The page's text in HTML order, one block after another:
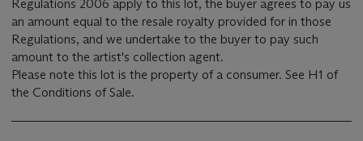
Regulations 2006 apply to this lot, the buyer agrees to pay us
an amount equal to the resale royalty provided for in those
Regulations, and we undertake to the buyer to pay such
amount to the artist's collection agent.
Please note this lot is the property of a consumer. See H1 of
the Conditions of Sale.